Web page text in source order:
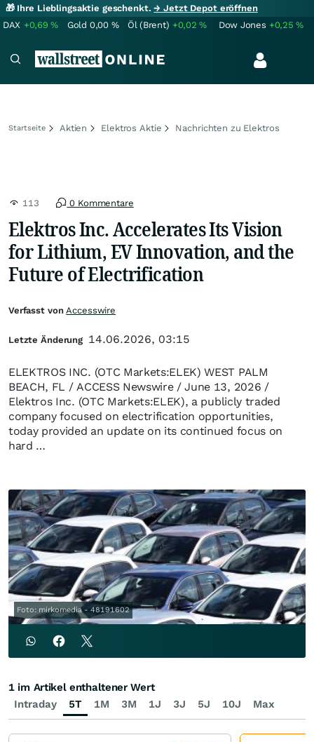
🎁 Ihre Lieblingsaktie geschenkt.→ Jetzt Depot eröffnen
DAX +0,69% Gold 0,00 % Öl (Brent) +0,02% Dow Jones +0,25%
Startseite Aktien Elektros Aktie Nachrichten zu Elektros
113 0 Kommentare
Elektros Inc. Accelerates Its Vision
for Lithium, EV Innovation, and the
Future of Electrification
ELEKTROS INC. (OTC Markets:ELEK) WEST PALM
BEACH, FL / ACCESS Newswire / June 13, 2026 /
Elektros Inc. (OTC Markets:ELEK), a publicly traded
company focused on electrification opportunities,
today provided an update on its continued focus on
hard …
Foto: mirkomedia - 48191602
Verfasst vonAccesswire
Letzte Änderung 14.06.2026, 03:15
Intraday 5T 1M 3M 1J 3J 5J 10J Max
1 im Artikel enthaltener Wert